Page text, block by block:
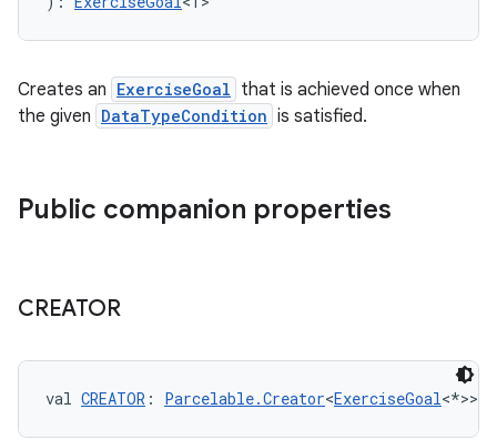
Creates an ExerciseGoal that is achieved once when
the given DataTypeCondition is satisfied.
Public companion properties
CREATOR
val CREATOR : Parcelable.Creator<ExerciseGoal<*>>